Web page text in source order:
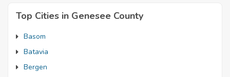
Top Cities in Genesee County
Basom
Batavia
Bergen